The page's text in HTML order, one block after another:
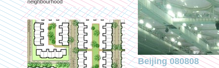
neighbourhood
Beijing 080808